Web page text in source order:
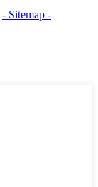
- Sitemap -